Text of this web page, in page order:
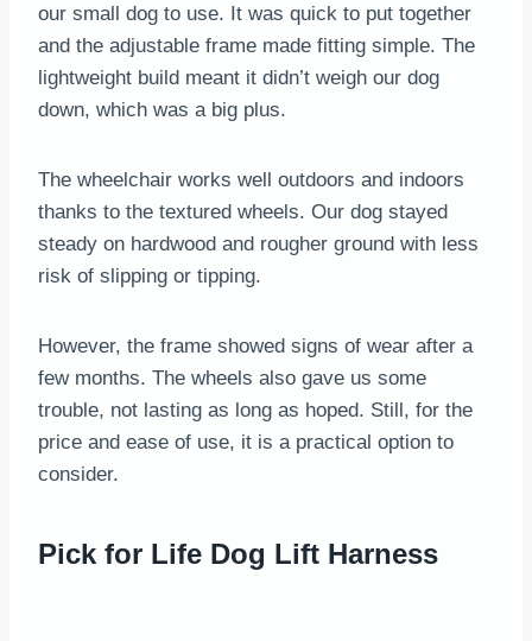
our small dog to use. It was quick to put together
and the adjustable frame made fitting simple. The
lightweight build meant it didn’t weigh our dog
down, which was a big plus.
The wheelchair works well outdoors and indoors
thanks to the textured wheels. Our dog stayed
steady on hardwood and rougher ground with less
risk of slipping or tipping.
However, the frame showed signs of wear after a
few months. The wheels also gave us some
trouble, not lasting as long as hoped. Still, for the
price and ease of use, it is a practical option to
consider.
Pick for Life Dog Lift Harness